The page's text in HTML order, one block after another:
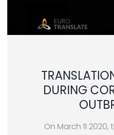
DURING
On March 11